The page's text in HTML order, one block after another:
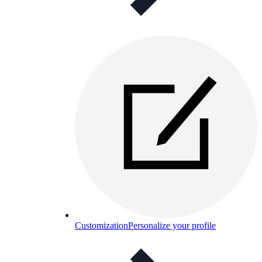
CustomizationPersonalize your profile